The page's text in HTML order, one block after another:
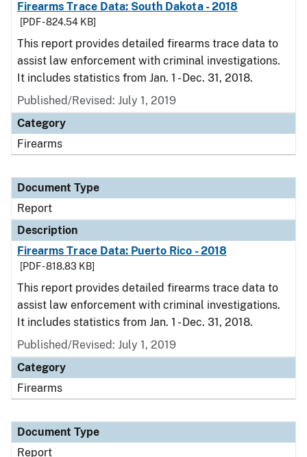
Firearms Trace Data: South Dakota - 2018
[PDF - 824.54 KB]
This report provides detailed firearms trace data to
assist law enforcement with criminal investigations.
It includes statistics from Jan. 1 - Dec. 31, 2018.
Published/Revised: July 1, 2019
Category
Firearms
Document Type
Report
Description
Firearms Trace Data: Puerto Rico - 2018
[PDF - 818.83 KB]
This report provides detailed firearms trace data to
assist law enforcement with criminal investigations.
It includes statistics from Jan. 1 - Dec. 31, 2018.
Published/Revised: July 1, 2019
Category
Firearms
Document Type
Report